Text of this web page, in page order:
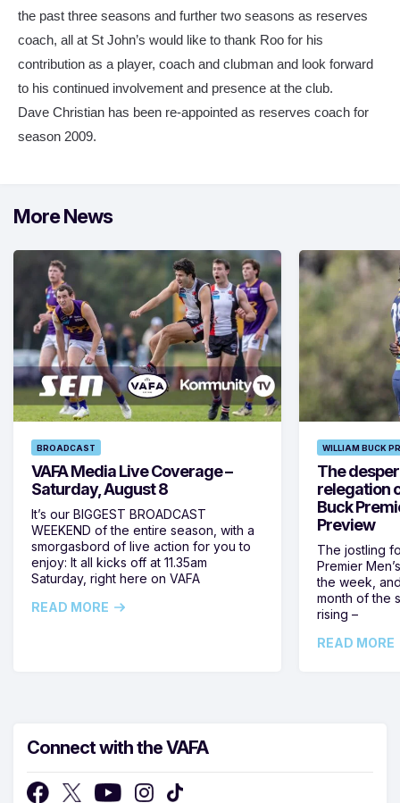
the past three seasons and further two seasons as reserves
coach, all at St John’s would like to thank Roo for his
contribution as a player, coach and clubman and look forward
to his continued involvement and presence at the club.
Dave Christian has been re-appointed as reserves coach for
season 2009.
More News
BROADCAST
VAFA Media Live Coverage –
Saturday, August 8
It’s our BIGGEST BROADCAST
WEEKEND of the entire season, with a
smorgasbord of live action for you to
enjoy: It all kicks off at 11.35am
Saturday, right here on VAFA
READ MORE
WILLIAM BUCK
The
relegation
Buck
Preview
The jostling
Premier
the week,
month of the
rising –
READ MORE
Connect with the VAFA